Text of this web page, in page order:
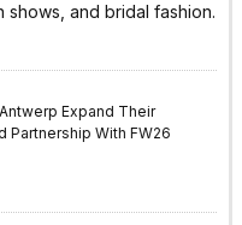
shows, and bridal fashion.
Expand Their
Partnership With FW26